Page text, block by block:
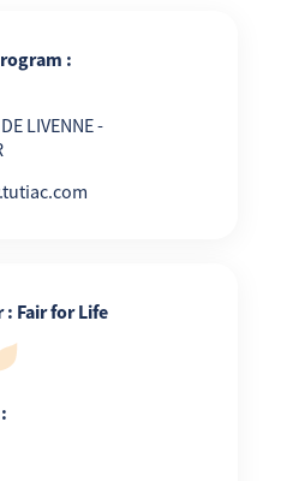
:
LIVENNE -
Fair for Life